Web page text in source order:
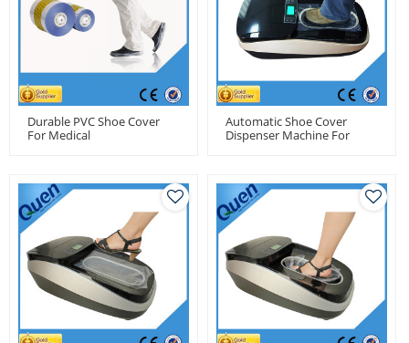
Durable PVC Shoe Cover
For Medical
Automatic Shoe Cover
Dispenser Machine For